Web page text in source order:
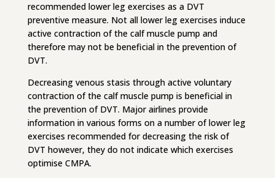
recommended lower leg exercises as a DVT
preventive measure. Not all lower leg exercises induce
active contraction of the calf muscle pump and
therefore may not be beneficial in the prevention of
DVT.
Decreasing venous stasis through active voluntary
contraction of the calf muscle pump is beneficial in
the prevention of DVT. Major airlines provide
information in various forms on a number of lower leg
exercises recommended for decreasing the risk of
DVT however, they do not indicate which exercises
optimise CMPA.